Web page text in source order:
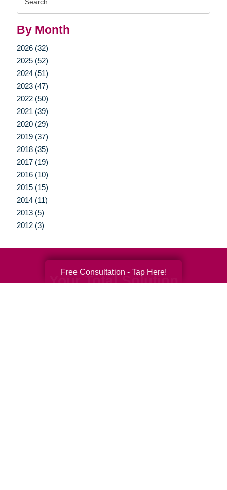
By Month
2026 (32)
2025 (52)
2024 (51)
2023 (47)
2022 (50)
2021 (39)
2020 (29)
2019 (37)
2018 (35)
2017 (19)
2016 (10)
2015 (15)
2014 (11)
2013 (5)
2012 (3)
Your Total Solution
Free Consultation - Tap Here!